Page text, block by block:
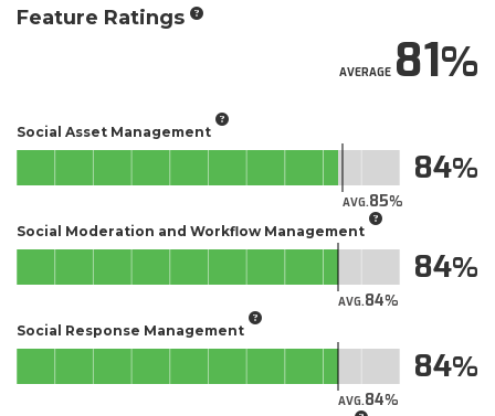
Feature Ratings
AVERAGE81
Social Asset Management
AVG.85
84
Social Moderation and Workflow Management
AVG.84
84
Social Response Management
AVG.84
84